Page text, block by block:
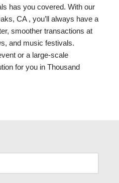
has you covered. With our
CA , you’ll always have a
smoother transactions at
and music festivals.
or a large-scale
for you in Thousand